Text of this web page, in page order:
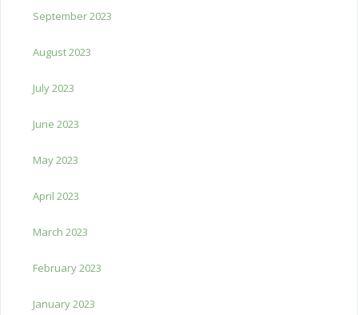
September 2023
August 2023
July 2023
June 2023
May 2023
April 2023
March 2023
February 2023
January 2023